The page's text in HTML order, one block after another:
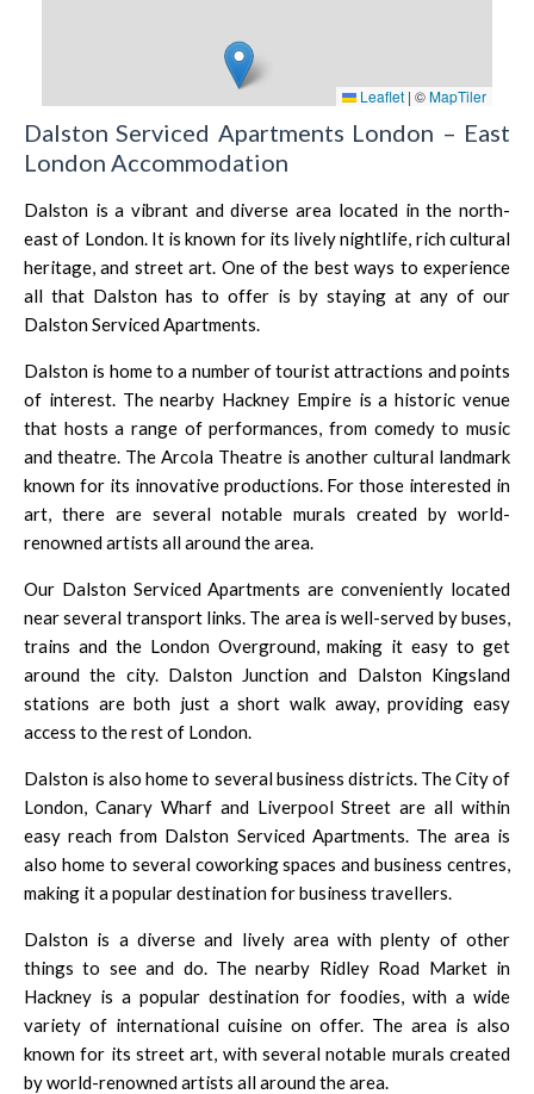
Leaflet | ©MapTiler
Dalston Serviced Apartments London – East
London Accommodation
Dalston is a vibrant and diverse area located in the north-
east of London. It is known for its lively nightlife, rich cultural
heritage, and street art. One of the best ways to experience
all that Dalston has to offer is by staying at any of our
Dalston Serviced Apartments.
Dalston is home to a number of tourist attractions and points
of interest. The nearby Hackney Empireis a historic venue
that hosts a range of performances, from comedy to music
and theatre. The Arcola Theatre is another cultural landmark
known for its innovative productions. For those interested in
art, there are several notable murals created by world-
renowned artists all around the area.
Our Dalston Serviced Apartments are conveniently located
near several transport links. The area is well-served by buses,
trains and the London Overground, making it easy to get
around the city. Dalston Junction and Dalston Kingsland
stations are both just a short walk away, providing easy
access to the rest of London.
Dalston is also home to several business districts. The City of
London Canary Wharfand Liverpool Street are all within
easy reach from Dalston Serviced Apartments. The area is
also home to several coworking spaces and business centres,
making it a popular destination for business travellers.
Dalston is a diverse and lively area with plenty of other
things to see and do. The nearby Ridley Road Marketin
Hackney is a popular destination for foodies, with a wide
variety of international cuisine on offer. The area is also
known for its street art, with several notable murals created
by world-renowned artists all around the area.